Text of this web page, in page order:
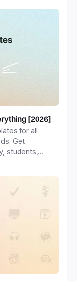
[2026]
for all
Get
students,